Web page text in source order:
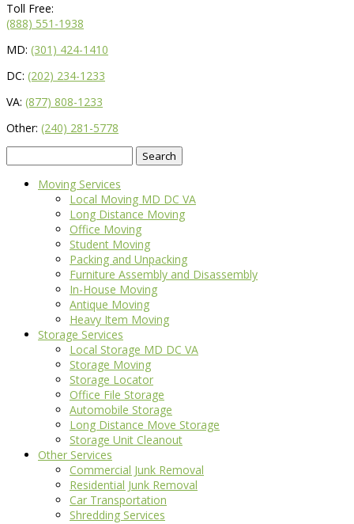
Toll Free:
(888) 551-1938
MD: (301) 424-1410
DC: (202) 234-1233
VA: (877) 808-1233
Other: (240) 281-5778
for:
Moving Services
Local Moving MD DC VA
Long Distance Moving
Office Moving
Student Moving
Packing and Unpacking
Furniture Assembly and Disassembly
In-House Moving
Antique Moving
Heavy Item Moving
Storage Services
Local Storage MD DC VA
Storage Moving
Storage Locator
Office File Storage
Automobile Storage
Long Distance Move Storage
Storage Unit Cleanout
Other Services
Commercial Junk Removal
Residential Junk Removal
Car Transportation
Shredding Services